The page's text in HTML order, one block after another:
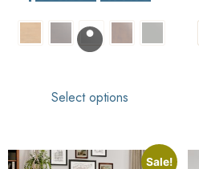
Select options
Sale!